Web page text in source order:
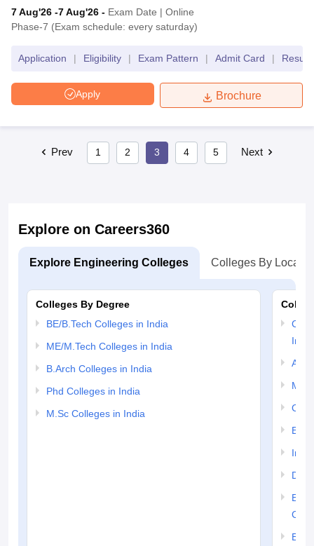
7 Aug'26 -7 Aug'26 - Exam Date | Online
Phase-7 (Exam schedule: every saturday)
Application | Eligibility | Exam Pattern | Admit Card | Result
Apply Brochure
Prev 1 2 3 4 5 Next
Explore on Careers360
Explore Engineering Colleges Colleges By
Colleges By Degree
BE/B.Tech Colleges in India
ME/M.Tech Colleges in India
B.Arch Colleges in India
Phd Colleges in India
M.Sc Colleges in India
India
Civil